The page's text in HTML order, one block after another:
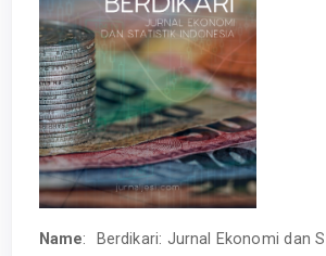
Name: Berdikari: Jurnal Ekonomi dan